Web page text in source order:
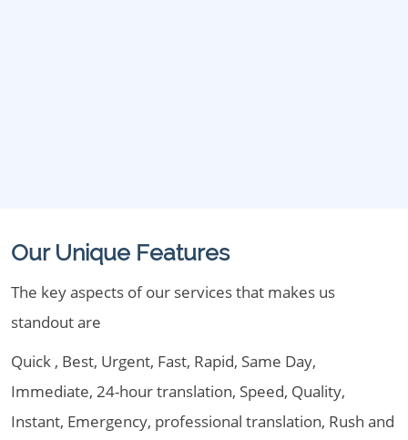
Our Unique Features
The key aspects of our services that makes us
standout are
Quick , Best, Urgent, Fast, Rapid, Same Day,
Immediate, 24-hour translation, Speed, Quality,
Instant, Emergency, professional translation, Rush and